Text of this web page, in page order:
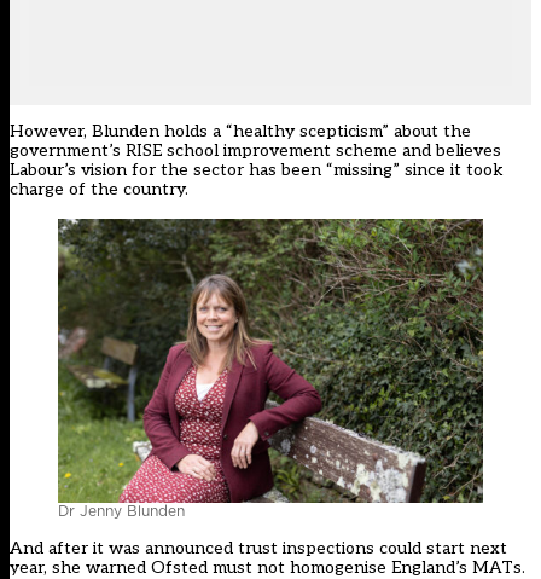
However, Blunden holds a “healthy scepticism” about the
government’s RISE school improvement scheme and believes
Labour’s vision for the sector has been “missing” since it took
charge of the country.
Dr Jenny Blunden
And after it was announced trust inspections could start next
year, she warned Ofsted must not homogenise England’s MATs.